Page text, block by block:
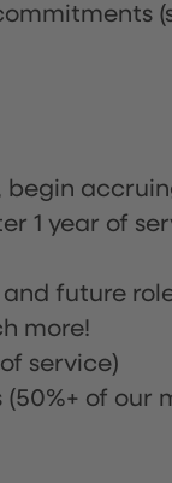
begin
1 year of
future
more!
service)
of our